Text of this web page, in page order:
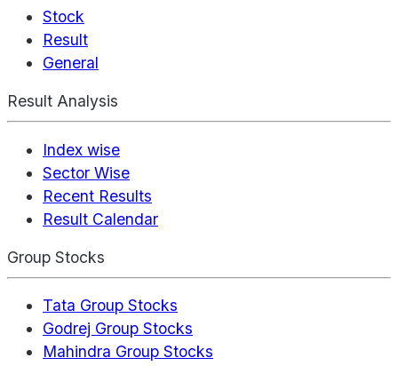
Stock
Result
General
Result Analysis
Index wise
Sector Wise
Recent Results
Result Calendar
Group Stocks
Tata Group Stocks
Godrej Group Stocks
Mahindra Group Stocks